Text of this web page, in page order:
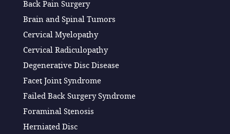
Back Pain Surgery
Brain and Spinal Tumors
Cervical Myelopathy
Cervical Radiculopathy
Degenerative Disc Disease
Facet Joint Syndrome
Failed Back Surgery Syndrome
Foraminal Stenosis
Herniated Disc